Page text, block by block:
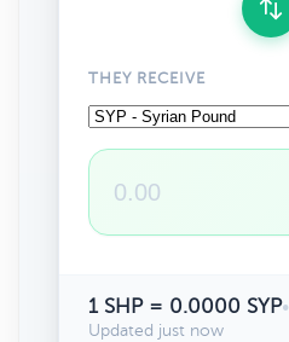
THEY RECEIVE
1 SHP = 0.0000 SYP•
Updated just now